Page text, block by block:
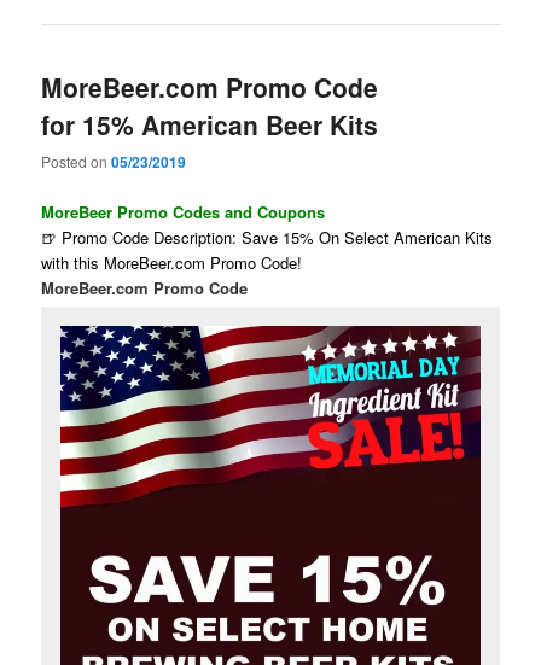
MoreBeer.com Promo Code
for 15% American Beer Kits
Posted on05/23/2019
MoreBeer Promo Codes and Coupons
🍺 Promo Code Description: Save 15% On Select American Kits
with this MoreBeer.com Promo Code!
MoreBeer.com Promo Code